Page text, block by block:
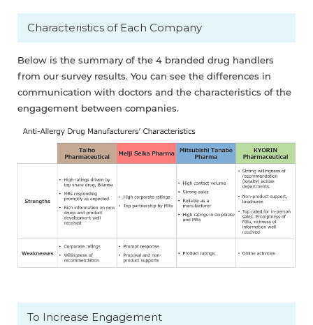
Characteristics of Each Company
Below is the summary of the 4 branded drug handlers
from our survey results. You can see the differences in
communication with doctors and the characteristics of the
engagement between companies.
To Increase Engagement